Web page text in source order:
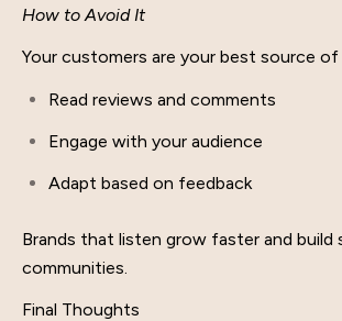
How to Avoid It
Your customers are your best source of
Read reviews and comments
Engage with your audience
Adapt based on feedback
Brands that listen grow faster and build
communities.
Final Thoughts